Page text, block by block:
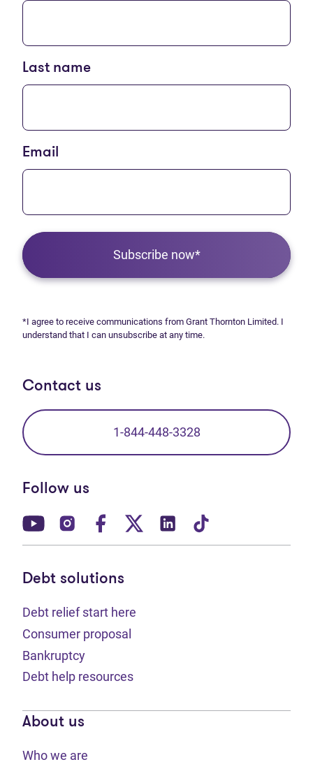
Last name
Email
Subscribe now*
*I agree to receive communications from Grant Thornton Limited. I
understand that I can unsubscribe at any time.
Contact us
1-844-448-3328
Follow us
(opens in new tab)
(opens in new tab)
(opens in new tab)
(opens in new tab)
(opens in new tab)
Debt solutions
Debt relief start here
Consumer proposal
Bankruptcy
Debt help resources
About us
Who we are